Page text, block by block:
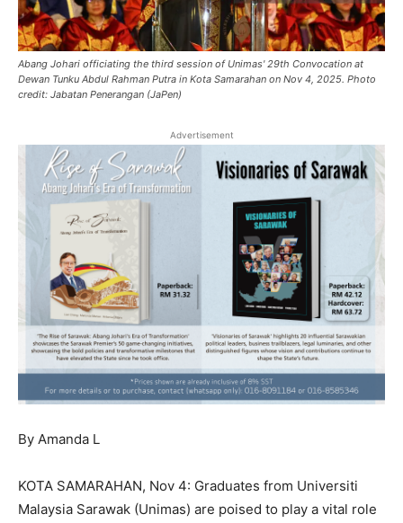
Abang Johari officiating the third session of Unimas' 29th Convocation at
Dewan Tunku Abdul Rahman Putra in Kota Samarahan on Nov 4, 2025. Photo
credit: Jabatan Penerangan (JaPen)
Advertisement
By Amanda L
KOTA SAMARAHAN, Nov 4: Graduates from Universiti
Malaysia Sarawak (Unimas) are poised to play a vital role